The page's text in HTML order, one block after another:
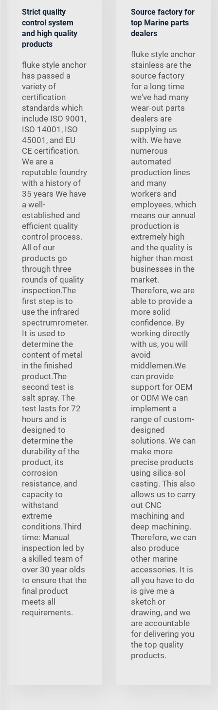
Strict quality
control system
and high quality
products
fluke style anchor
has passed a
variety of
certification
standards which
include ISO 9001,
ISO 14001, ISO
45001, and EU
CE certification.
We are a
reputable foundry
with a history of
35 years We have
a well-
established and
efficient quality
control process.
All of our
products go
through three
rounds of quality
inspection.The
first step is to
use the infrared
spectrumrometer.
It is used to
determine the
content of metal
in the finished
product.The
second test is
salt spray. The
test lasts for 72
hours and is
designed to
determine the
durability of the
product, its
corrosion
resistance, and
capacity to
withstand
extreme
conditions.Third
time: Manual
inspection led by
a skilled team of
over 30 year olds
to ensure that the
final product
meets all
requirements.
Source factory for
top Marine parts
dealers
fluke style anchor
stainless are the
source factory
for a long time
we've had many
wear-out parts
dealers are
supplying us
with. We have
numerous
automated
production lines
and many
workers and
employees, which
means our annual
production is
extremely high
and the quality is
higher than most
businesses in the
market.
Therefore, we are
able to provide a
more solid
confidence. By
working directly
with us, you will
avoid
middlemen.We
can provide
support for OEM
or ODM We can
implement a
range of custom-
designed
solutions. We can
make more
precise products
using silica-sol
casting. This also
allows us to carry
out CNC
machining and
deep machining.
Therefore, we can
also produce
other marine
accessories. It is
all you have to do
is give me a
sketch or
drawing, and we
are accountable
for delivering you
the top quality
products.